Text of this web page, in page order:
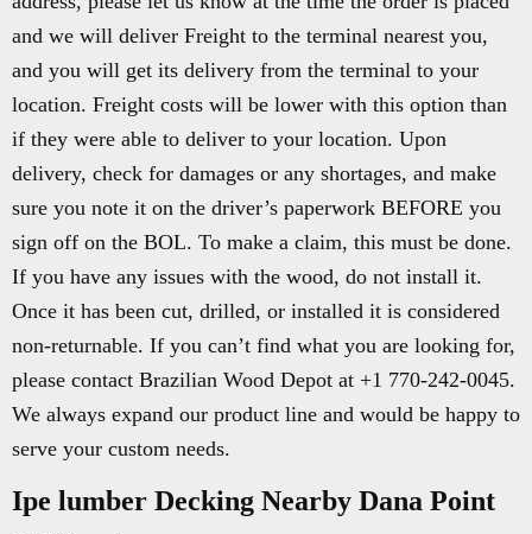
and we will deliver Freight to the terminal nearest you,
and you will get its delivery from the terminal to your
location. Freight costs will be lower with this option than
if they were able to deliver to your location. Upon
delivery, check for damages or any shortages, and make
sure you note it on the driver’s paperwork BEFORE you
sign off on the BOL. To make a claim, this must be done.
If you have any issues with the wood, do not install it.
Once it has been cut, drilled, or installed it is considered
non-returnable. If you can’t find what you are looking for,
please contact Brazilian Wood Depot at +1 770-242-0045.
We always expand our product line and would be happy to
serve your custom needs.
Ipe lumber Decking Nearby Dana Point